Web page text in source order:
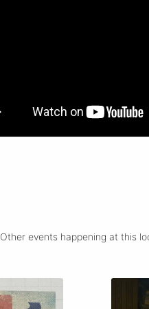
Other events happening at this